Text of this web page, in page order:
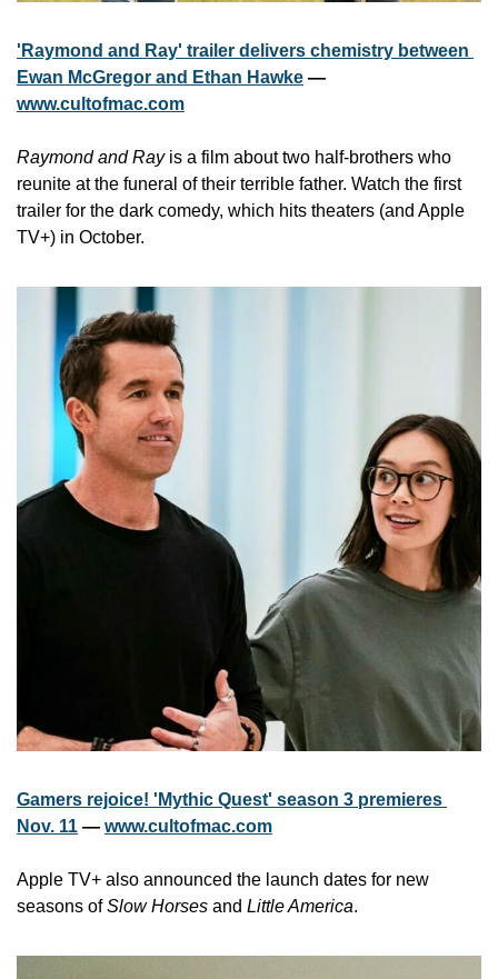
'Raymond and Ray' trailer delivers chemistry between
Ewan McGregor and Ethan Hawke
www.cultofmac.com
Raymond and Ray is a film about two half-brothers who
reunite at the funeral of their terrible father. Watch the first
trailer for the dark comedy, which hits theaters (and Apple
TV+) in October.
Gamers rejoice! 'Mythic Quest' season 3 premieres
Nov. 11 — www.cultofmac.com
Apple TV+ also announced the launch dates for new
seasons of Slow Horses and Little America.